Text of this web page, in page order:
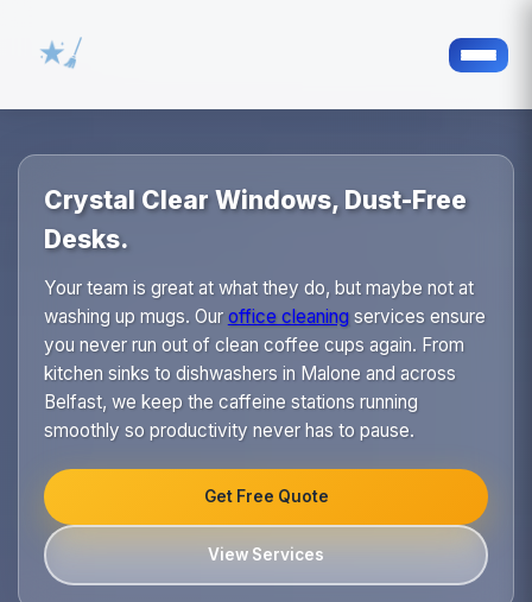
Crystal Clear Windows, Dust-Free
Desks.
Your team is great at what they do, but maybe not at
washing up mugs. Our office cleaningservices ensure
you never run out of clean coffee cups again. From
kitchen sinks to dishwashers in Malone and across
Belfast, we keep the caffeine stations running
smoothly so productivity never has to pause.
Get Free Quote
View Services